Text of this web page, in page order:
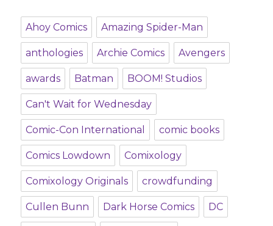
Ahoy Comics Amazing Spider-Man
anthologies Archie Comics Avengers
awards Batman BOOM! Studios
Can't Wait for Wednesday
Comic-Con International comic books
Comics Lowdown Comixology
Comixology Originals crowdfunding
Cullen Bunn Dark Horse Comics DC